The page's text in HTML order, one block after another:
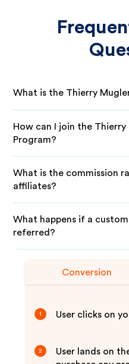
What is the Thierry
How can I join the
Program?
What is the commission
affiliates?
What happens if a
referred?
Conversion
1 User clicks on
2
User lands on